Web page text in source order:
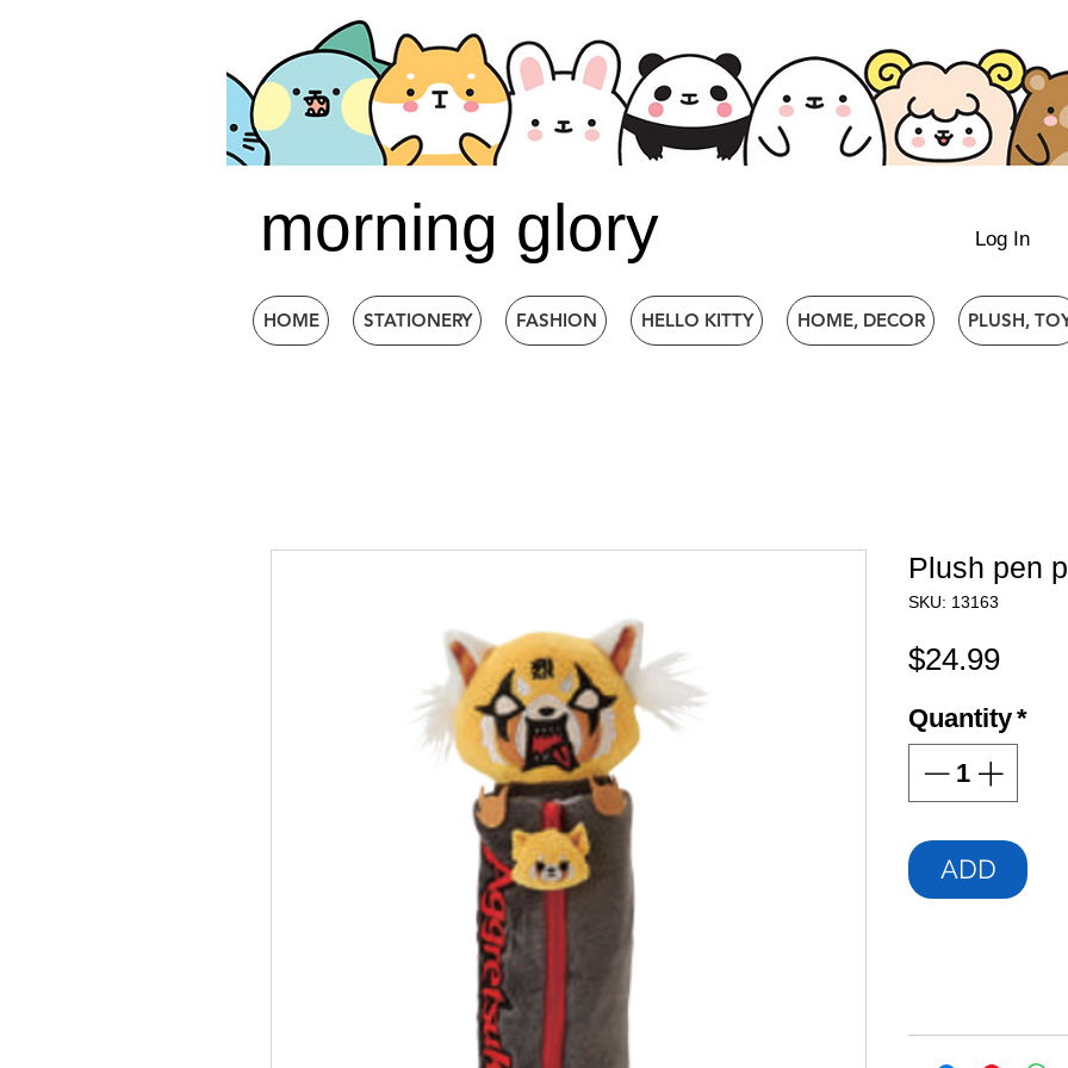
morning glory Log In
HOME STATIONERY FASHION HELLO KITTY HOME, DECOR PLUSH,
Plush pen
SKU: 13163
$24.99Price
Quantity*
ADD